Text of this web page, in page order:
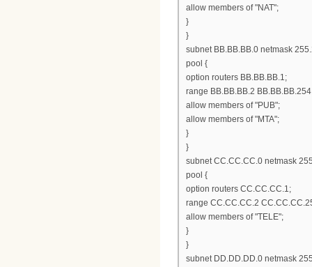
allow members of "NAT";
}
}
subnet BB.BB.BB.0 netmask
pool {
option routers BB.BB.BB.1;
range BB.BB.BB.2
allow members of "PUB";
allow members of "MTA";
}
}
subnet CC.CC.CC.0 netmask
pool {
option routers CC.CC.CC.1;
range CC.CC.CC.2
allow members of "TELE";
}
}
subnet DD.DD.DD.0 netmask